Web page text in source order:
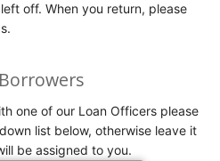
off. When you return, please
one of our Loan Officers please
list below, otherwise leave it
be assigned to you.